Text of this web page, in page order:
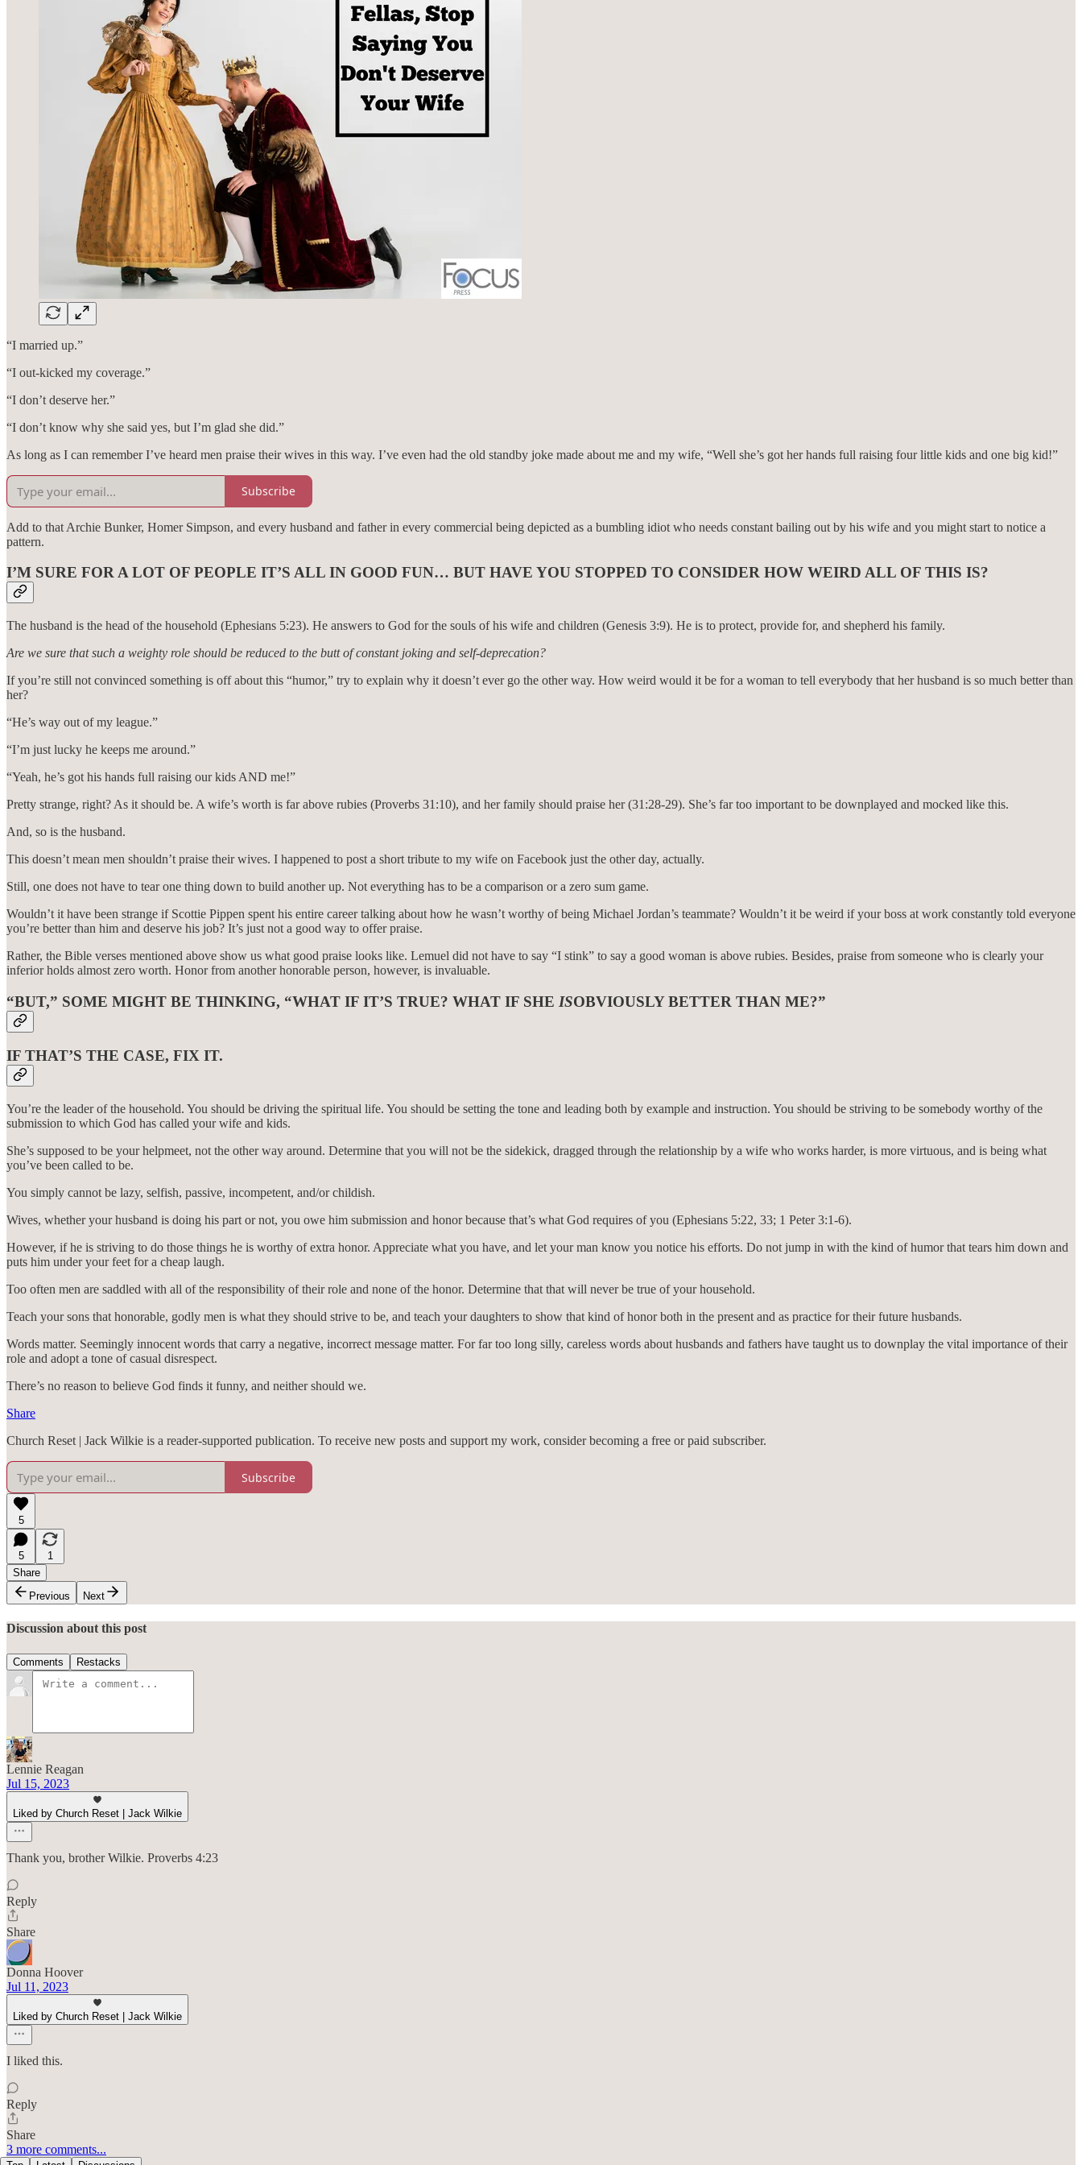
“I married up.”
“I out-kicked my coverage.”
“I don’t deserve her.”
“I don’t know why she said yes, but I’m glad she did.”
As long as I can remember I’ve heard men praise their wives in this way. I’ve even had the old standby joke made about me and my wife, “Well she’s got her hands full raising four little kids and one big kid!”
Subscribe
Add to that Archie Bunker, Homer Simpson, and every husband and father in every commercial being depicted as a bumbling idiot who needs constant bailing out by his wife and you might start to notice a
pattern.
I’M SURE FOR A LOT OF PEOPLE IT’S ALL IN GOOD FUN… BUT HAVE YOU STOPPED TO CONSIDER HOW WEIRD ALL OF THIS IS?
The husband is the head of the household (Ephesians 5:23). He answers to God for the souls of his wife and children (Genesis 3:9). He is to protect, provide for, and shepherd his family.
Are we sure that such a weighty role should be reduced to the butt of constant joking and self-deprecation?
If you’re still not convinced something is off about this “humor,” try to explain why it doesn’t ever go the other way. How weird would it be for a woman to tell everybody that her husband is so much better than
her?
“He’s way out of my league.”
“I’m just lucky he keeps me around.”
“Yeah, he’s got his hands full raising our kids AND me!”
Pretty strange, right? As it should be. A wife’s worth is far above rubies (Proverbs 31:10), and her family should praise her (31:28-29). She’s far too important to be downplayed and mocked like this.
And, so is the husband.
This doesn’t mean men shouldn’t praise their wives. I happened to post a short tribute to my wife on Facebook just the other day, actually.
Still, one does not have to tear one thing down to build another up. Not everything has to be a comparison or a zero sum game.
Wouldn’t it have been strange if Scottie Pippen spent his entire career talking about how he wasn’t worthy of being Michael Jordan’s teammate? Wouldn’t it be weird if your boss at work constantly told everyone
you’re better than him and deserve his job? It’s just not a good way to offer praise.
Rather, the Bible verses mentioned above show us what good praise looks like. Lemuel did not have to say “I stink” to say a good woman is above rubies. Besides, praise from someone who is clearly your
inferior holds almost zero worth. Honor from another honorable person, however, is invaluable.
“BUT,” SOME MIGHT BE THINKING, “WHAT IF IT’S TRUE? WHAT IF SHE ISOBVIOUSLY BETTER THAN ME?”
IF THAT’S THE CASE, FIX IT.
You’re the leader of the household. You should be driving the spiritual life. You should be setting the tone and leading both by example and instruction. You should be striving to be somebody worthy of the
submission to which God has called your wife and kids.
She’s supposed to be your helpmeet, not the other way around. Determine that you will not be the sidekick, dragged through the relationship by a wife who works harder, is more virtuous, and is being what
you’ve been called to be.
You simply cannot be lazy, selfish, passive, incompetent, and/or childish.
Wives, whether your husband is doing his part or not, you owe him submission and honor because that’s what God requires of you (Ephesians 5:22, 33; 1 Peter 3:1-6).
However, if he is striving to do those things he is worthy of extra honor. Appreciate what you have, and let your man know you notice his efforts. Do not jump in with the kind of humor that tears him down and
puts him under your feet for a cheap laugh.
Too often men are saddled with all of the responsibility of their role and none of the honor. Determine that that will never be true of your household.
Teach your sons that honorable, godly men is what they should strive to be, and teach your daughters to show that kind of honor both in the present and as practice for their future husbands.
Words matter. Seemingly innocent words that carry a negative, incorrect message matter. For far too long silly, careless words about husbands and fathers have taught us to downplay the vital importance of their
role and adopt a tone of casual disrespect.
There’s no reason to believe God finds it funny, and neither should we.
Share
Church Reset | Jack Wilkie is a reader-supported publication. To receive new posts and support my work, consider becoming a free or paid subscriber.
Subscribe
5
5
1
Share
Previous
Next
Discussion about this post
Comments Restacks
Lennie Reagan
Jul 15, 2023
Liked by Church Reset | Jack Wilkie
Thank you, brother Wilkie. Proverbs 4:23
Reply
Share
Donna Hoover
Jul 11, 2023
Liked by Church Reset | Jack Wilkie
I liked this.
Reply
Share
3 more comments...